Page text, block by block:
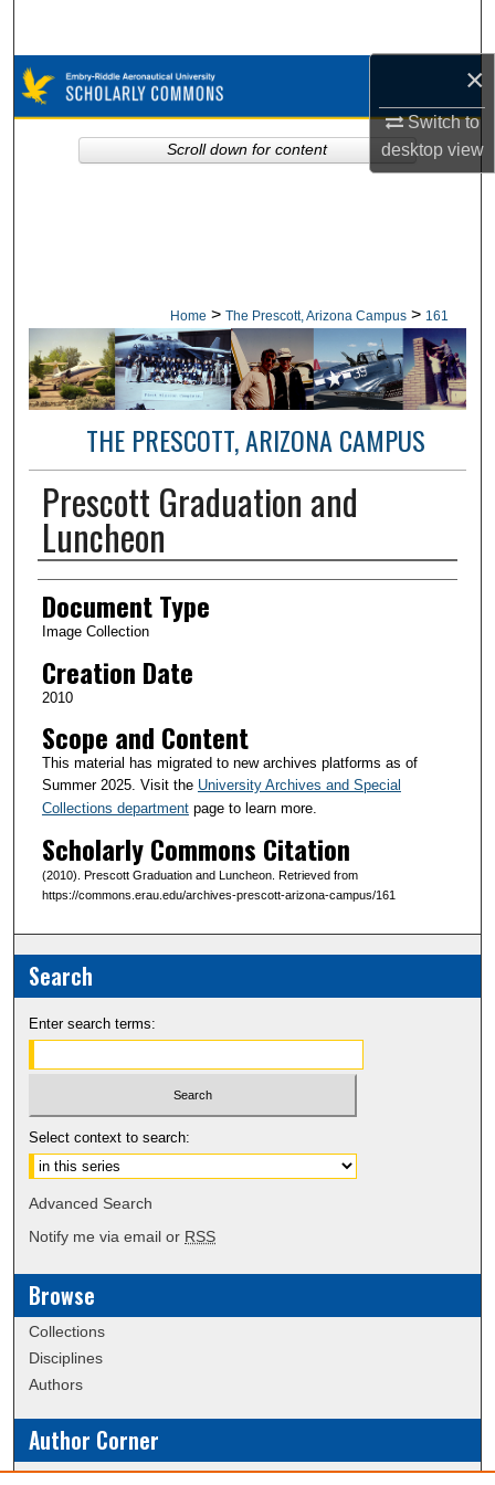
×
Switch to
desktopview
Browse Collections
My Account
Home > The Prescott, Arizona Campus > 161
THE PRESCOTT, ARIZONA CAMPUS
Prescott Graduation and
Luncheon
Creator(s)
Document Type
Image Collection
Creation Date
2010
Scope and Content
This material has migrated to new archives platforms as of
Summer 2025. Visit the University Archives and Special
Collections departmentpage to learn more.
Scholarly Commons Citation
(2010). Prescott Graduation and Luncheon. Retrieved from
https://commons.erau.edu/archives-prescott-arizona-campus/161
Scroll down for content
Search
Enter search terms:
Select context to search:
Advanced Search
Notify me via email or RSS
Browse
Collections
Disciplines
Authors
Author Corner
Policies